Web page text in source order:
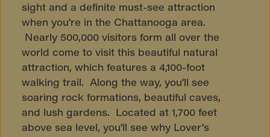
sight and a definite must-see attraction
when you're in the Chattanooga area.
Nearly 500,000 visitors form all over the
world come to visit this beautiful natural
attraction, which features a 4,100-foot
walking trail. Along the way, you'll see
soaring rock formations, beautiful caves,
and lush gardens. Located at 1,700 feet
above sea level, you'll see why Lover's